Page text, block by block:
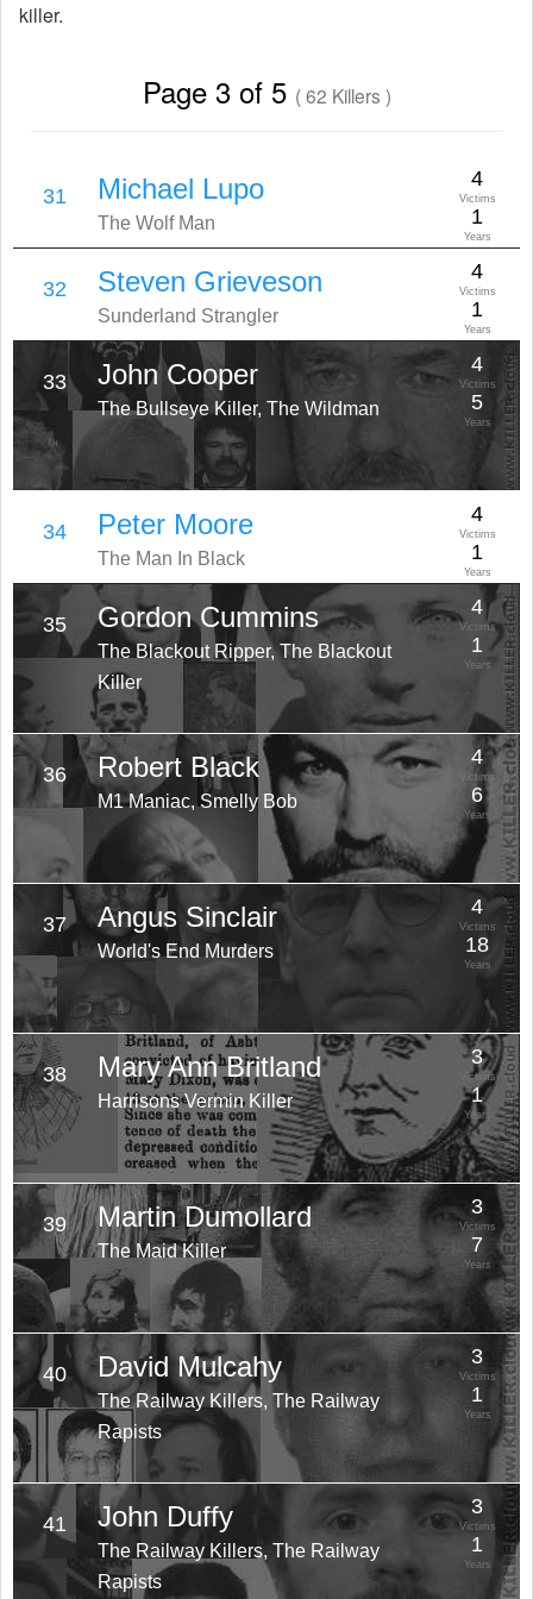
killer.
Page 3 of 5 ( 62 Killers )
31 Michael Lupo
The Wolf Man
4
Victims
1
Years
32 Steven Grieveson
Sunderland Strangler
4
Victims
1
Years
33 John Cooper
The Bullseye Killer, The Wildman
4
Victims
5
Years
34 Peter Moore
The Man In Black
4
Victims
1
Years
35 Gordon Cummins
The Blackout Ripper, The Blackout
Killer
4
Victims
1
Years
36 Robert Black
M1 Maniac, Smelly Bob
4
Victims
6
Years
37 Angus Sinclair
World's End Murders
4
Victims
18
Years
38 Mary Ann Britland
Harrisons Vermin Killer
3
Victims
1
Years
39 Martin Dumollard
The Maid Killer
3
Victims
7
Years
40 David Mulcahy
The Railway Killers, The Railway
Rapists
3
Victims
1
Years
41 John Duffy
The Railway Killers, The Railway
Rapists
3
Victims
1
Years